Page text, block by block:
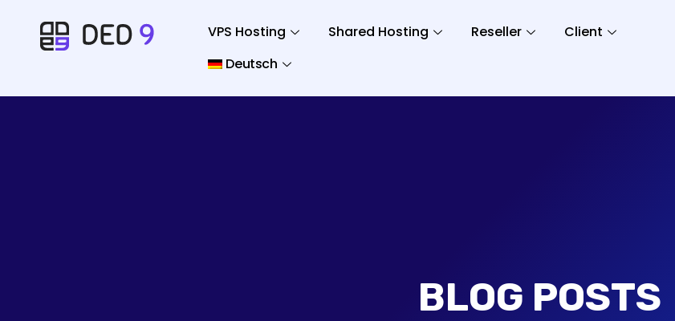
VPS Hosting Shared Hosting Reseller
Client
Deutsch
BLOG POSTS